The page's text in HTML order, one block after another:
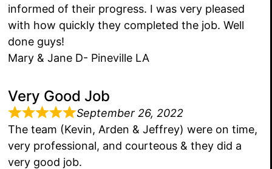
informed of their progress. I was very pleased
with how quickly they completed the job. Well
done guys!
Mary & Jane D- Pineville LA
Very Good Job
September 26, 2022
The team (Kevin, Arden & Jeffrey) were on time,
very professional, and courteous & they did a
very good job.